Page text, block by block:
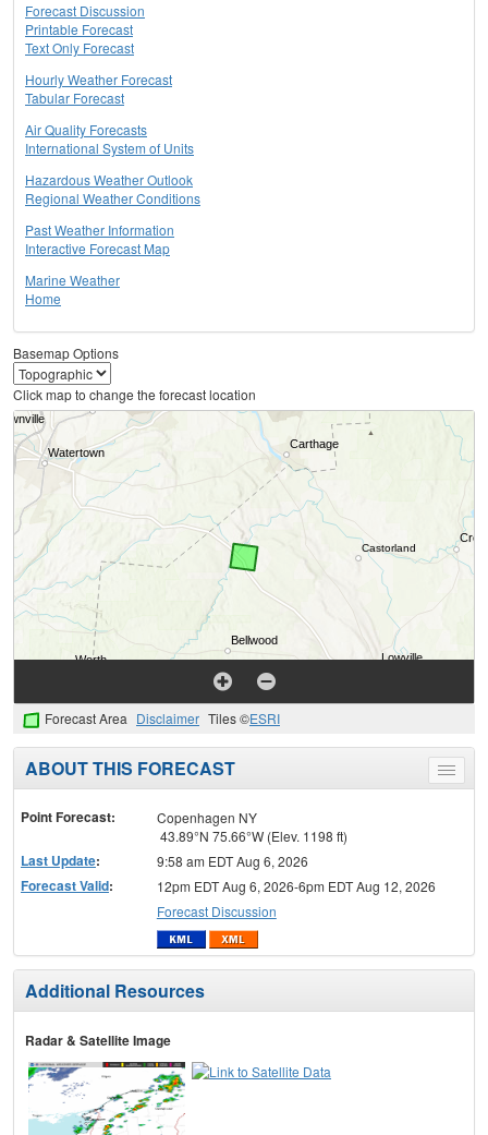
Forecast Discussion
Printable Forecast
Text Only Forecast
Hourly Weather Forecast
Tabular Forecast
Air Quality Forecasts
International System of Units
Hazardous Weather Outlook
Regional Weather Conditions
Past Weather Information
Interactive Forecast Map
Marine Weather
Home
Basemap Options
Click map to change the forecast location
Forecast Area Disclaimer Tiles ©ESRI
Toggle
menu
ABOUT THIS FORECAST
Point Forecast:
Copenhagen NY
43.89°N 75.66°W (Elev. 1198 ft)
Last Update: 9:58 am EDT Aug 6, 2026
Forecast Valid:
12pm EDT Aug 6, 2026-6pm EDT Aug 12, 2026
Forecast Discussion
Additional Resources
Radar & Satellite Image